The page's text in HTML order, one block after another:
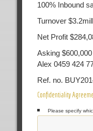
100% Inbound
Turnover
Net Profit
Asking
Alex 0459 424
Ref. no.
Confidentiality
Please specify